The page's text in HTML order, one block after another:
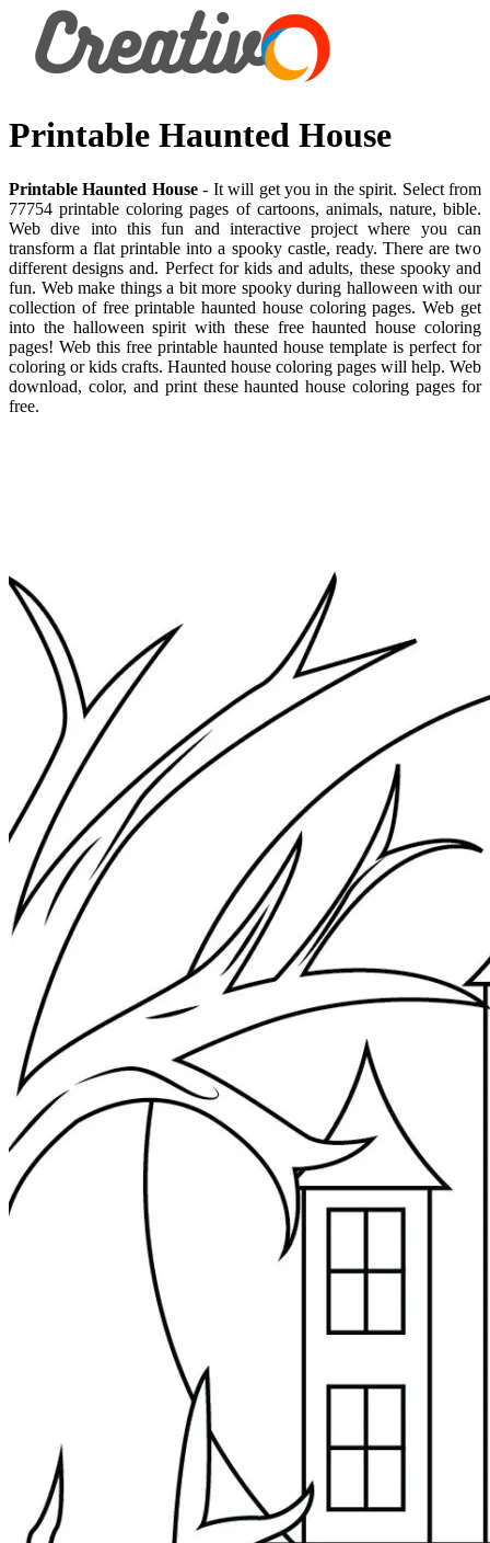
Printable Haunted House
Printable Haunted House- It will get you in the spirit. Select from
77754 printable coloring pages of cartoons, animals, nature, bible.
Web dive into this fun and interactive project where you can
transform a flat printable into a spooky castle, ready. There are two
different designs and. Perfect for kids and adults, these spooky and
fun. Web make things a bit more spooky during halloween with our
collection of free printable haunted house coloring pages. Web get
into the halloween spirit with these free haunted house coloring
pages! Web this free printable haunted house template is perfect for
coloring or kids crafts. Haunted house coloring pages will help. Web
download, color, and print these haunted house coloring pages for
free.